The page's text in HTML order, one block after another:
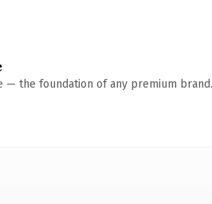
— the foundation of any premium brand.